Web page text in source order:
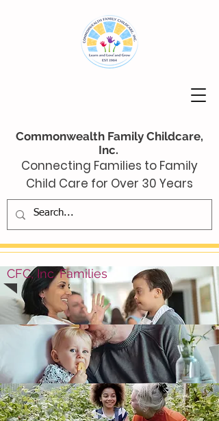
Commonwealth Family Childcare,
Inc.
Connecting Families to Family
Child Care for Over 30 Years
CFC, Inc. Families